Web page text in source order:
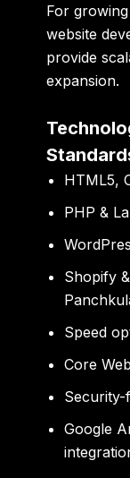
For
website
provide
expansion.
HTML5,
PHP &
Shopify
Speed
Core
Google